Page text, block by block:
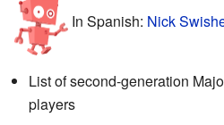
In Spanish: Nick
List of second-generation
players